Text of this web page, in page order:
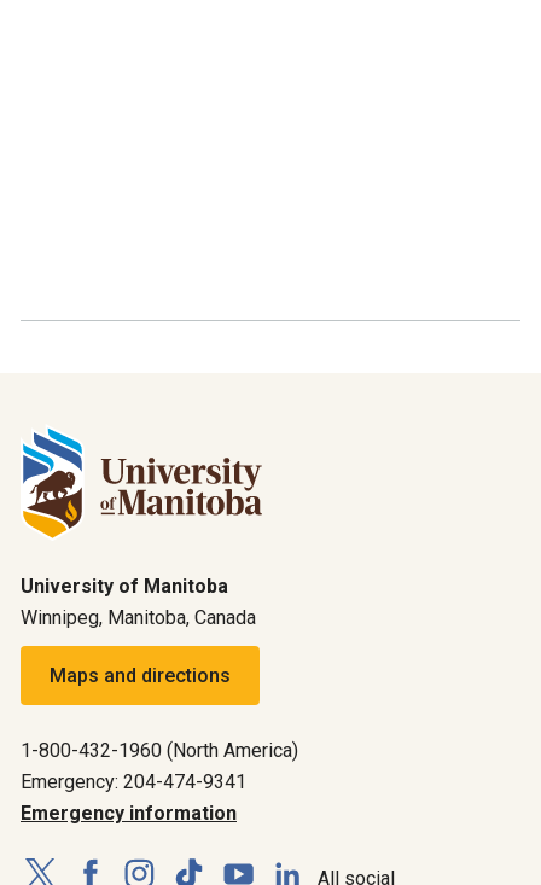
University of Manitoba
Winnipeg, Manitoba, Canada
Maps and directions
1-800-432-1960 (North America)
Emergency: 204-474-9341
Emergency information
All social